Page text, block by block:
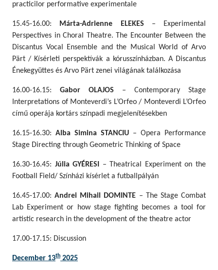
practicilor performative experimentale
15.45-16.00: Márta-Adrienne ELEKES – Experimental
Perspectives in Choral Theatre. The Encounter Between the
Discantus Vocal Ensemble and the Musical World of Arvo
Pärt / Kísérleti perspektívák a kórusszínházban. A Discantus
Énekegyüttes és Arvo Pärt zenei világának találkozása
16.00-16.15: Gabor OLAJOS – Contemporary Stage
Interpretations of Monteverdi’s L’Orfeo / Monteverdi L’Orfeo
című operája kortárs színpadi megjelenítésekben
16.15-16.30: Alba Simina STANCIU – Opera Performance
Stage Directing through Geometric Thinking of Space
16.30-16.45: Júlia GYÉRESI
– Theatrical Experiment on the
Football Field/ Színházi kísérlet a futballpályán
16.45-17.00:Andrei Mihail DOMINTE – The Stage Combat
Lab Experiment or how stage fighting becomes a tool for
artistic research in the development of the theatre actor
17.00-17.15: Discussion
December 13th 2025